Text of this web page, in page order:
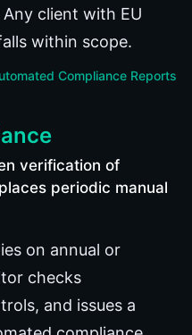
client with EU
within scope.
Compliance Reports
verification of
periodic manual
on annual or
checks
and issues a